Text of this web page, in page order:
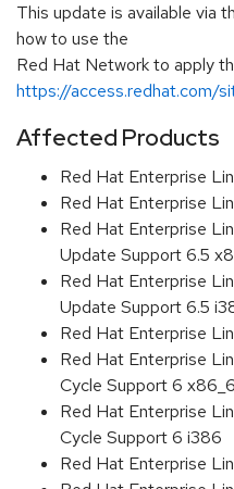
This update is available via
how to use the
Red Hat Network to apply
https://access.redhat.com/
Affected Products
Red Hat Enterprise
Red Hat Enterprise
Red Hat Enterprise
Update Support 6.5
Red Hat Enterprise
Update Support 6.5
Red Hat Enterprise
Red Hat Enterprise
Cycle Support 6
Red Hat Enterprise
Cycle Support 6 i386
Red Hat Enterprise